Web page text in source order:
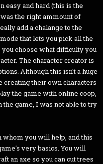
easy and hard (this is the
the right ammount of
add a chalange to the
that lets you pick all the
choose what difficulty you
The character creator is
Although this isn't a huge
creating their own characters
the game with online coop,
game, I was not able to try
you will help, and this
very basics. You will
an axe so you can cut trees